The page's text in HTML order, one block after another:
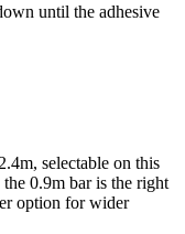
until the adhesive
selectable on this
0.9m bar is the right
option for wider